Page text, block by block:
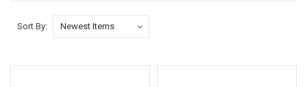
Sort By: